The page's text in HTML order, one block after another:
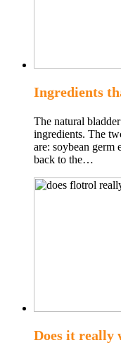
Ingredients
The natural
ingredients. The
are: soybean germ
back to the…
Does it really